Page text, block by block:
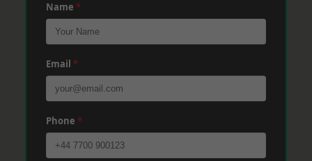
Name *
Email *
Phone *